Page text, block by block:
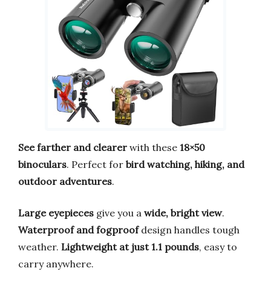
See farther and clearer with these 18×50
binoculars. Perfect for bird watching, hiking, and
outdoor adventures.
Large eyepieces give you a wide, bright view.
Waterproof and fogproofdesign handles tough
weather. Lightweight at just 1.1 pounds, easy to
carry anywhere.